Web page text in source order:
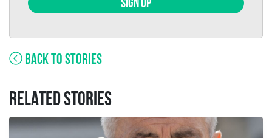
SIGN UP
BACK TO STORIES
RELATED STORIES